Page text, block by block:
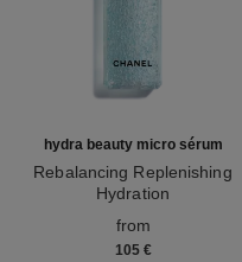
hydra beauty micro sérum
Rebalancing Replenishing
Hydration
from
105 €